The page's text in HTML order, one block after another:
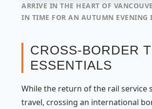
ARRIVE IN THE HEART OF
IN TIME FOR AN AUTUMN EVENING
CROSS-BORDER
ESSENTIALS
While the return of the rail service
travel, crossing an international